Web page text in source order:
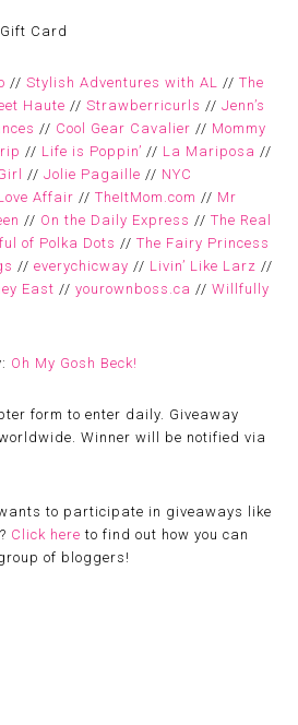
Card
//Stylish Adventures with AL //The
Haute //Strawberricurls //Jenn’s
// Cool Gear Cavalier // Mommy
// Life is Poppin’ // La Mariposa //
//Jolie Pagaille // NYC
Affair //TheItMom.com // Mr
// On the Daily Express //The Real
of Polka Dots //The Fairy Princess
//everychicway // Livin’ Like Larz //
East //yourownboss.ca //Willfully
Oh My Gosh Beck!
form to enter daily. Giveaway
Winner will be notified via
to participate in giveaways like
Click here to find out how you can
of bloggers!